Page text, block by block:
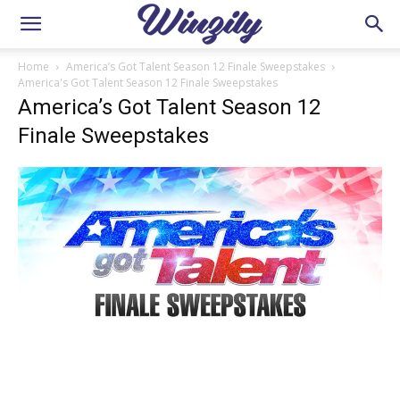
Home
America’s Got Talent Season 12 Finale Sweepstakes
America's Got Talent Season 12 Finale Sweepstakes
America’s Got Talent Season 12
Finale Sweepstakes